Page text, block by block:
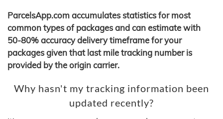
ParcelsApp.com accumulates statistics for most
common types of packages and can estimate with
50-80% accuracy delivery timeframe for your
packages given that last mile tracking number is
provided by the origin carrier.
Why hasn't my tracking information been
updated recently?